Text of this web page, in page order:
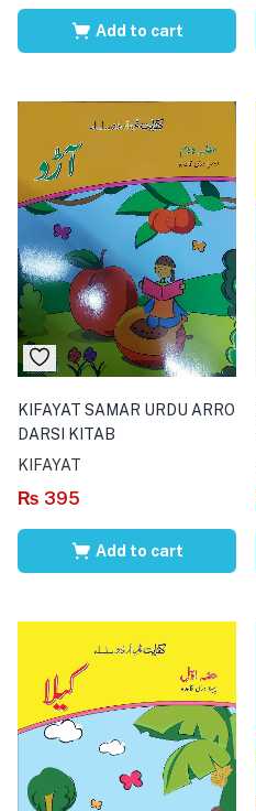
Add to cart
KIFAYAT SAMAR URDU ARRO
DARSI KITAB
KIFAYAT
₨ 395
Add to cart